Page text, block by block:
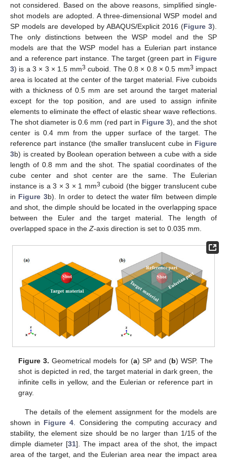
not considered. Based on the above reasons, simplified single-
shot models are adopted. A three-dimensional WSP model and
SP models are developed by ABAQUS/Explicit 2016 (Figure 3).
The only distinctions between the WSP model and the SP
models are that the WSP model has a Eulerian part instance
and a reference part instance. The target (green part in Figure
3) is a 3 × 3 × 1.5 mm3 cuboid. The 0.8 × 0.8 × 0.5 mm3 impact
area is located at the center of the target material. Five cuboids
with a thickness of 0.5 mm are set around the target material
except for the top position, and are used to assign infinite
elements to eliminate the effect of elastic shear wave reflections.
The shot diameter is 0.6 mm (red part in Figure 3), and the shot
center is 0.4 mm from the upper surface of the target. The
reference part instance (the smaller translucent cube in Figure
3b) is created by Boolean operation between a cube with a side
length of 0.8 mm and the shot. The spatial coordinates of the
cube center and shot center are the same. The Eulerian
instance is a 3 × 3 × 1 mm3 cuboid (the bigger translucent cube
in Figure 3b). In order to detect the water film between dimple
and shot, the dimple should be located in the overlapping space
between the Euler and the target material. The length of
overlapped space in the Z-axis direction is set to 0.035 mm.
Figure 3. Geometrical models for (a) SP and (b) WSP. The
shot is depicted in red, the target material in dark green, the
infinite cells in yellow, and the Eulerian or reference part in
gray.
The details of the element assignment for the models are
shown in Figure 4 . Considering the computing accuracy and
stability, the element size should be no larger than 1/15 of the
dimple diameter [31]. The impact area of the shot, the impact
area of the target, and the Eulerian area near the impact area